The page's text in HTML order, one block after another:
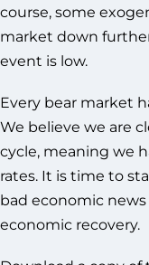
course, some
market down
event is low.
Every bear market
We believe we are
cycle, meaning we
rates. It is time to
bad economic
economic recovery.